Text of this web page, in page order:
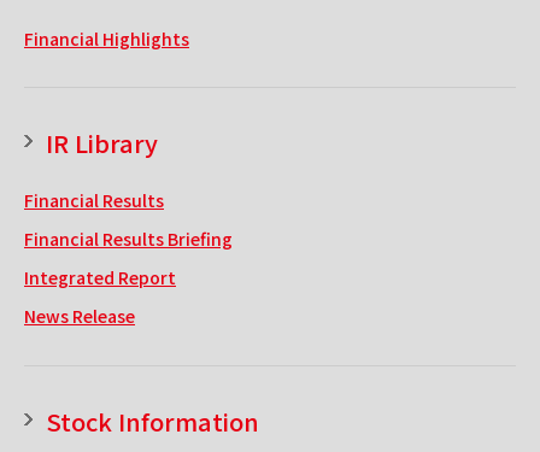
Financial Highlights
IR Library
Financial Results
Financial Results Briefing
Integrated Report
News Release
Stock Information